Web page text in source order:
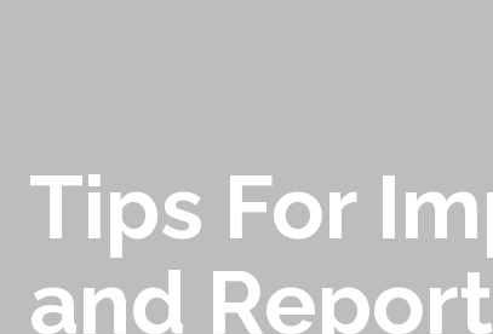
Tips For
and